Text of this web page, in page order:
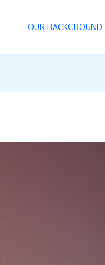
OUR BACKGROUND